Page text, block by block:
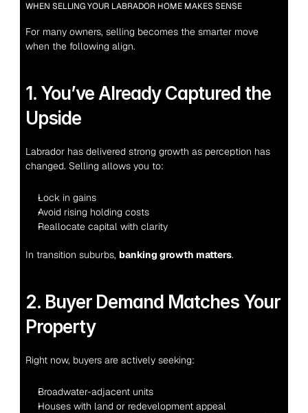
WHEN SELLING YOUR LABRADOR HOME MAKES SENSE
For many owners, selling becomes the smarter move
when the following align.
1. You’ve Already Captured the
Upside
Labrador has delivered strong growth as perception has
changed. Selling allows you to:
Lock in gains
Avoid rising holding costs
Reallocate capital with clarity
In transition suburbs, banking growth matters.
2. Buyer Demand Matches Your
Property
Right now, buyers are actively seeking:
Broadwater-adjacent units
Houses with land or redevelopment appeal